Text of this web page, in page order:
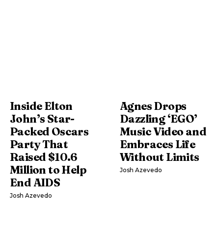
Inside Elton
John’s Star-
Packed Oscars
Party That
Raised $10.6
Million to Help
End AIDS
Josh Azevedo
Agnes Drops
Dazzling ‘EGO’
Music Video and
Embraces Life
Without Limits
Josh Azevedo